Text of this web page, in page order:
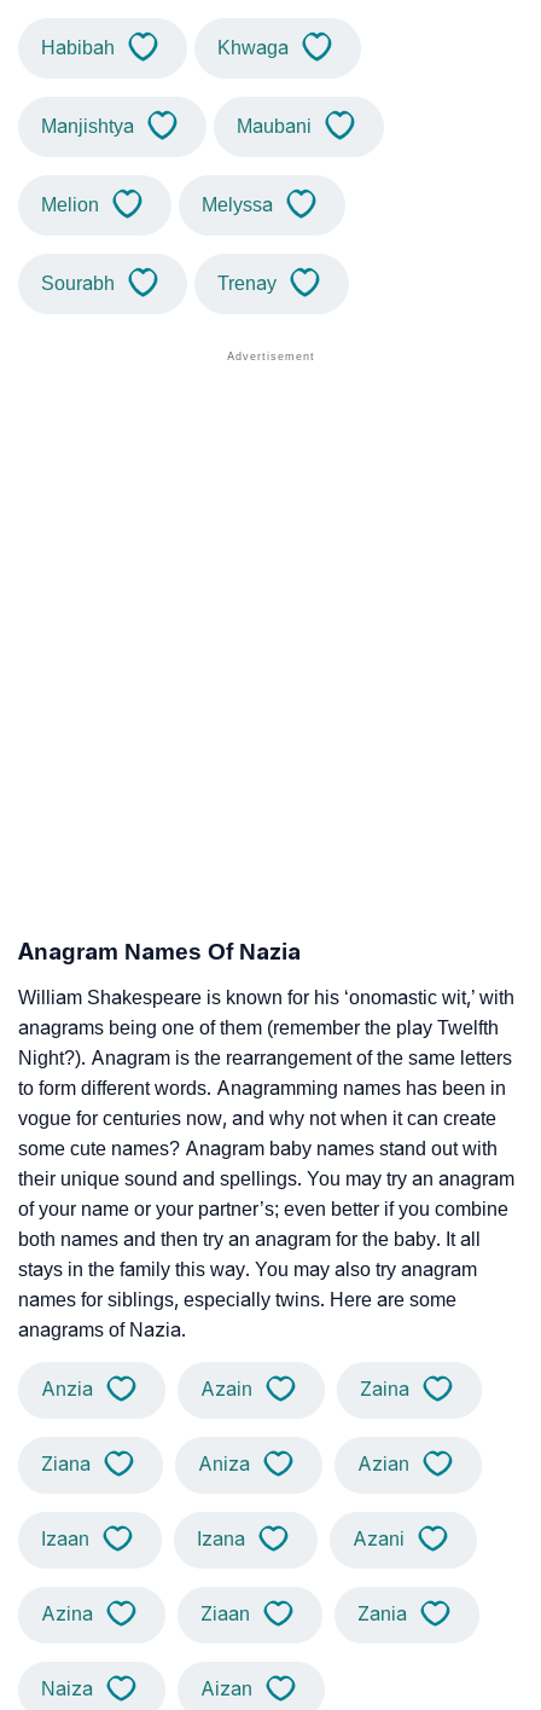
Habibah Khwaga
Manjishtya Maubani
Melion Melyssa
Sourabh Trenay
Anagram Names Of Nazia
William Shakespeare is known for his ‘onomastic wit,’ with
anagrams being one of them (remember the play Twelfth
Night?). Anagram is the rearrangement of the same letters
to form different words. Anagramming names has been in
vogue for centuries now, and why not when it can create
some cute names? Anagram baby names stand out with
their unique sound and spellings. You may try an anagram
of your name or your partner’s; even better if you combine
both names and then try an anagram for the baby. It all
stays in the family this way. You may also try anagram
names for siblings, especially twins. Here are some
anagrams of Nazia.
Anzia Azain Zaina
Ziana Aniza Azian
Izaan Izana Azani
Azina Ziaan Zania
Naiza Aizan